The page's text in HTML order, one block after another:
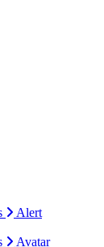
Alert
Avatar